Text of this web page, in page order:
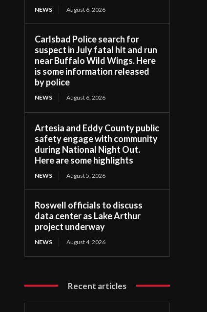
NEWS August 6, 2026
Carlsbad Police search for
suspect in July fatal hit and run
near Buffalo Wild Wings. Here
is some information released
by police
NEWS August 6, 2026
Artesia and Eddy County public
safety engage with community
during National Night Out.
Here are some highlights
NEWS August 5, 2026
Roswell officials to discuss
data center as Lake Arthur
project underway
NEWS August 4, 2026
Recent articles